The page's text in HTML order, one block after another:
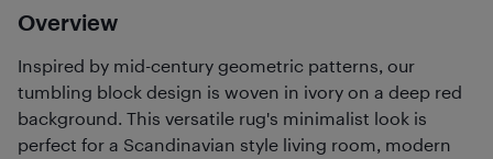
Overview
Inspired by mid-century geometric patterns, our
tumbling block design is woven in ivory on a deep red
background. This versatile rug's minimalist look is
perfect for a Scandinavian style living room, modern